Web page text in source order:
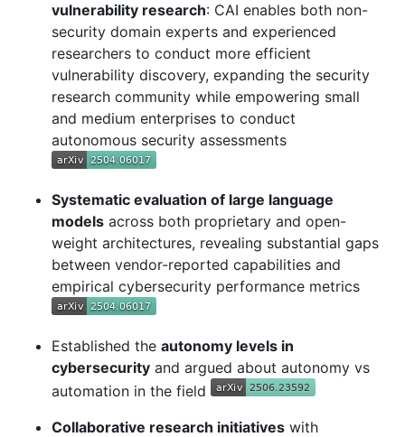
vulnerability research: CAI enables both non-
security domain experts and experienced
researchers to conduct more efficient
vulnerability discovery, expanding the security
research community while empowering small
and medium enterprises to conduct
autonomous security assessments
Systematic evaluation of large language
models across both proprietary and open-
weight architectures, revealing substantial gaps
between vendor-reported capabilities and
empirical cybersecurity performance metrics
Established the autonomy levels in
cybersecurity and argued about autonomy vs
automation in the field
Collaborative research initiatives with